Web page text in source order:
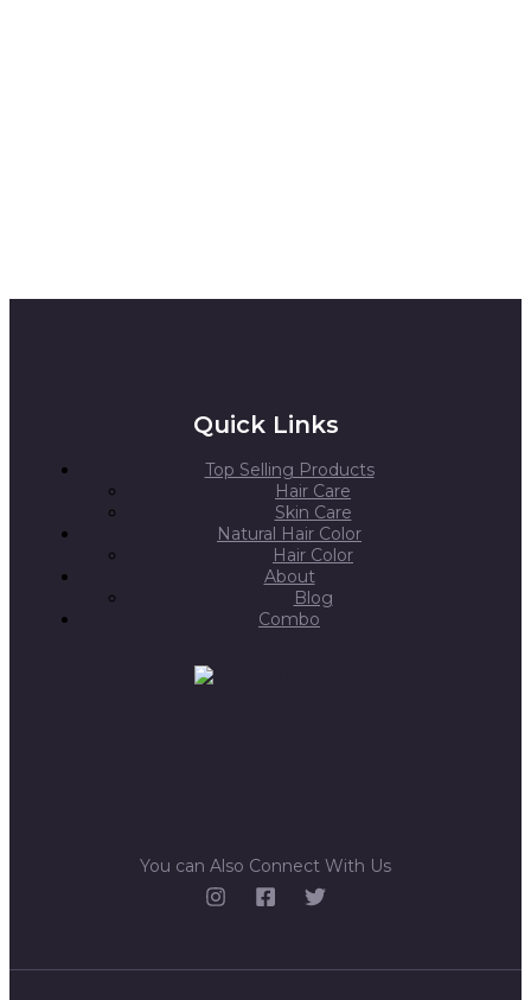
Quick Links
Top Selling Products
Hair Care
Skin Care
Natural Hair Color
Hair Color
About
Blog
Combo
You can Also Connect With Us